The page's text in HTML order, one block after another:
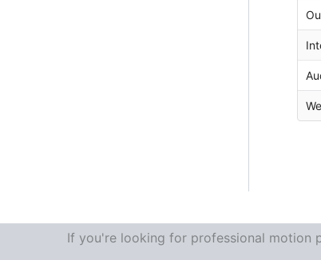
If you're looking for professional motion